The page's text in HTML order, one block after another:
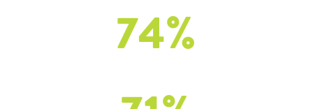
74%